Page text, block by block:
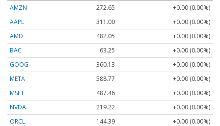
AMZN
272.65
+0.00 (0.00%)
AAPL
311.00
+0.00 (0.00%)
AMD
482.05
+0.00 (0.00%)
BAC
63.25
+0.00 (0.00%)
GOOG
360.13
+0.00 (0.00%)
META
588.77
+0.00 (0.00%)
MSFT
487.46
+0.00 (0.00%)
NVDA
219.22
+0.00 (0.00%)
ORCL
144.39
+0.00 (0.00%)